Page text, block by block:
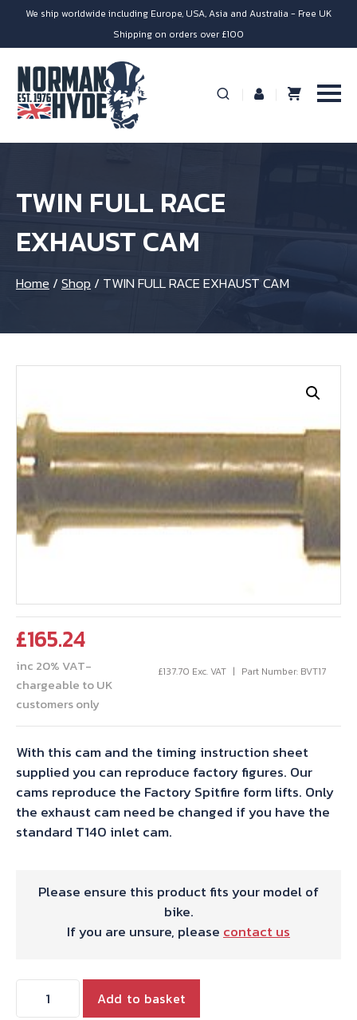
We ship worldwide including Europe, USA, Asia and Australia - Free UK
Shipping on orders over £100
TWIN FULL RACE
EXHAUST CAM
Home /Shop / TWIN FULL RACE EXHAUST CAM
£165.24
inc 20% VAT-
chargeable to UK
customers only
£137.70 Exc. VAT Part Number: BVT17
With this cam and the timing instruction sheet
supplied you can reproduce factory figures. Our
cams reproduce the Factory Spitfire form lifts. Only
the exhaust cam need be changed if you have the
standard T140 inlet cam.
Please ensure this product fits your model of
bike.
If you are unsure, please contact us
Add to basket